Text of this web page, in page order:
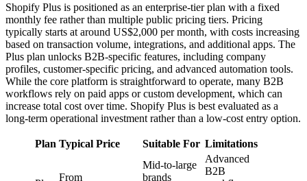
Shopify Plus is positioned as an enterprise-tier plan with a fixed
monthly fee rather than multiple public pricing tiers. Pricing
typically starts at around US$2,000 per month, with costs increasing
based on transaction volume, integrations, and additional apps. The
Plus plan unlocks B2B-specific features, including company
profiles, customer-specific pricing, and advanced automation tools.
While the core platform is straightforward to operate, many B2B
workflows rely on paid apps or custom development, which can
increase total cost over time. Shopify Plus is best evaluated as a
long-term operational investment rather than a low-cost entry option.
Plan Typical Price Suitable For Limitations
From
Mid-to-large
brands
Advanced
B2B